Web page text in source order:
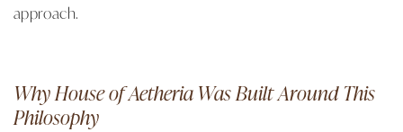
approach.
Why House of Aetheria Was Built Around This
Philosophy